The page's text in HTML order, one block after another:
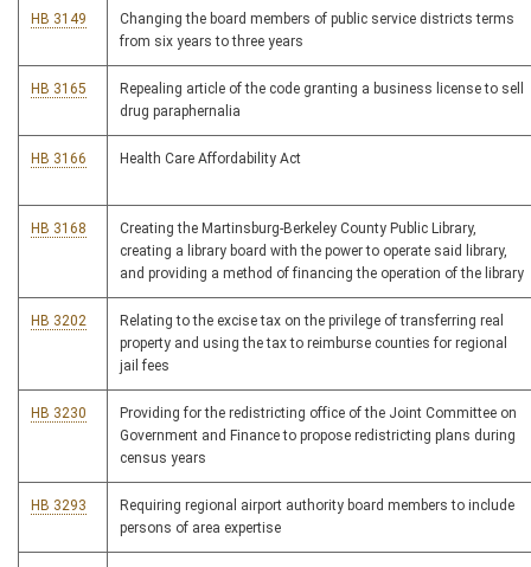
HB 3149
Changing the board members of public service districts terms
from six years to three years
HB 3165
Repealing article of the code granting a business license to sell
drug paraphernalia
HB 3166 Health Care Affordability Act
HB 3168
Creating the Martinsburg-Berkeley County Public Library,
creating a library board with the power to operate said library,
and providing a method of financing the operation of the library
HB 3202
Relating to the excise tax on the privilege of transferring real
property and using the tax to reimburse counties for regional
jail fees
HB 3230
Providing for the redistricting office of the Joint Committee on
Government and Finance to propose redistricting plans during
census years
HB 3293
Requiring regional airport authority board members to include
persons of area expertise